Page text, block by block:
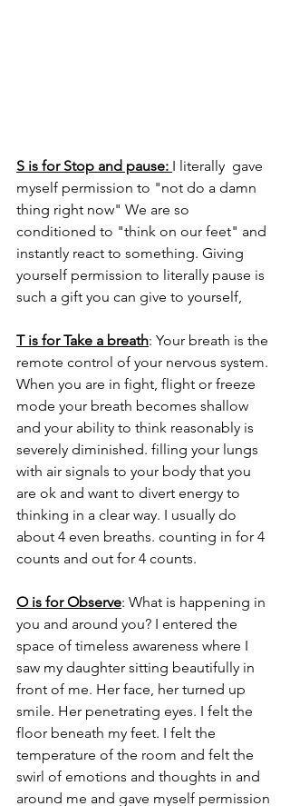
S is for Stop and pause: I literally  gave
myself permission to "not do a damn
thing right now" We are so
conditioned to "think on our feet" and
instantly react to something. Giving
yourself permission to literally pause is
such a gift you can give to yourself,
T is for Take a breath: Your breath is the
remote control of your nervous system.
When you are in fight, flight or freeze
mode your breath becomes shallow
and your ability to think reasonably is
severely diminished. filling your lungs
with air signals to your body that you
are ok and want to divert energy to
thinking in a clear way. I usually do
about 4 even breaths. counting in for 4
counts and out for 4 counts.
O is for Observe: What is happening in
you and around you? I entered the
space of timeless awareness where I
saw my daughter sitting beautifully in
front of me. Her face, her turned up
smile. Her penetrating eyes. I felt the
floor beneath my feet. I felt the
temperature of the room and felt the
swirl of emotions and thoughts in and
around me and gave myself permission